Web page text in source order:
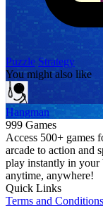
Puzzle Strategy
You might also like
Hangman
999 Games
Access 500+ games
arcade to action and
play instantly in your
anytime, anywhere!
Quick Links
Terms and Conditions